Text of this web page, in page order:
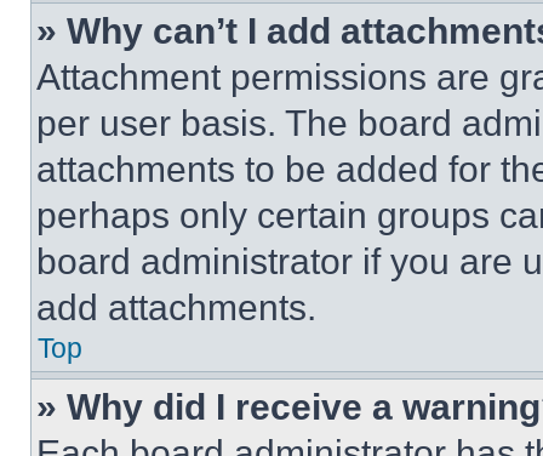
» Why can’t I add
Attachment permissions are
per user basis. The board
attachments to be added for
perhaps only certain groups
board administrator if you are
add attachments.
Top
» Why did I receive a